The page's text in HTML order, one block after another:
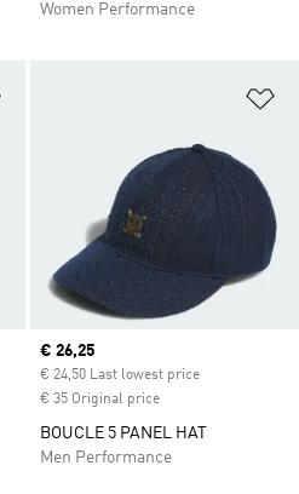
Women Performance
Current price
€ 26,25
€ 24,50 Last lowest price
€ 35 Original price
BOUCLE 5 PANEL HAT
Men Performance